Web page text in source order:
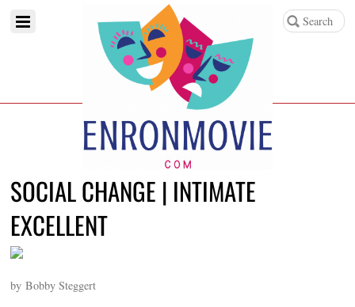
SOCIAL CHANGE | INTIMATE
EXCELLENT
by Bobby Steggert